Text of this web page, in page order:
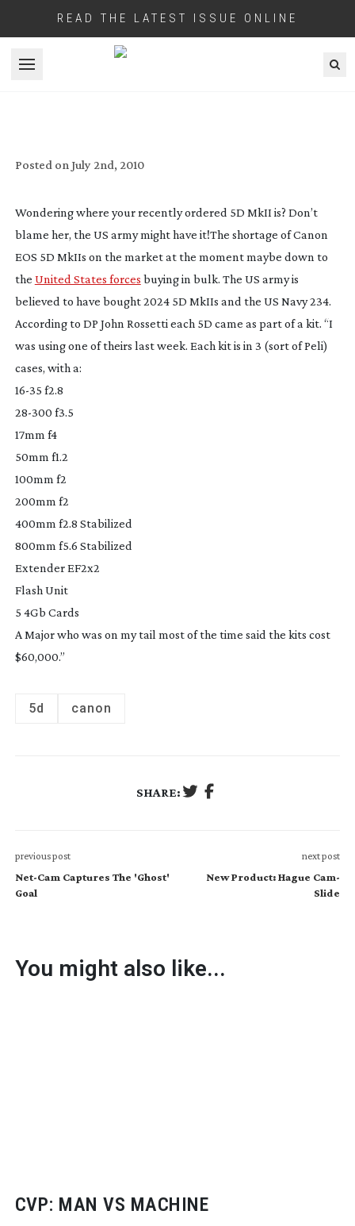
READ THE LATEST ISSUE ONLINE
Open menu
Posted on July 2nd, 2010
Wondering where your recently ordered 5D MkII is? Don’t
blame her, the US army might have it!The shortage of Canon
EOS 5D MkIIs on the market at the moment maybe down to
the United States forces buying in bulk. The US army is
believed to have bought 2024 5D MkIIs and the US Navy 234.
According to DP John Rossetti each 5D came as part of a kit. “I
was using one of theirs last week. Each kit is in 3 (sort of Peli)
cases, with a:
16-35 f2.8
28-300 f3.5
17mm f4
50mm f1.2
100mm f2
200mm f2
400mm f2.8 Stabilized
800mm f5.6 Stabilized
Extender EF2x2
Flash Unit
5 4Gb Cards
A Major who was on my tail most of the time said the kits cost
$60,000.”
5d canon
SHARE:
previous post
Net-Cam Captures The 'Ghost'
Goal
next post
New Product: Hague Cam-
Slide
You might also like...
CVP: MAN VS MACHINE